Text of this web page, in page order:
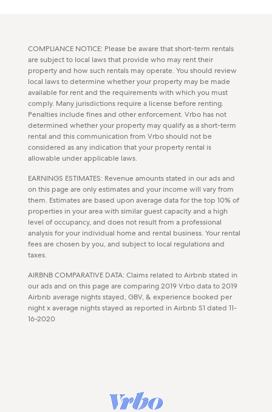
COMPLIANCE NOTICE: Please be aware that short-term rentals
are subject to local laws that provide who may rent their
property and how such rentals may operate. You should review
local laws to determine whether your property may be made
available for rent and the requirements with which you must
comply. Many jurisdictions require a license before renting.
Penalties include fines and other enforcement. Vrbo has not
determined whether your property may qualify as a short-term
rental and this communication from Vrbo should not be
considered as any indication that your property rental is
allowable under applicable laws.
EARNINGS ESTIMATES: Revenue amounts stated in our ads and
on this page are only estimates and your income will vary from
them. Estimates are based upon average data for the top 10% of
properties in your area with similar guest capacity and a high
level of occupancy, and does not result from a professional
analysis for your individual home and rental business. Your rental
fees are chosen by you, and subject to local regulations and
taxes.
AIRBNB COMPARATIVE DATA: Claims related to Airbnb stated in
our ads and on this page are comparing 2019 Vrbo data to 2019
Airbnb average nights stayed, GBV, & experience booked per
night x average nights stayed as reported in Airbnb S1 dated 11-
16-2020